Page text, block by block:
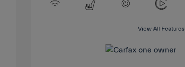
View All Features